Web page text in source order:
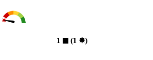
1 ◼︎(1 ✸︎)